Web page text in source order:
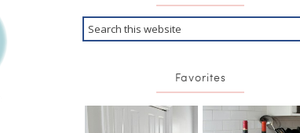
Favorites